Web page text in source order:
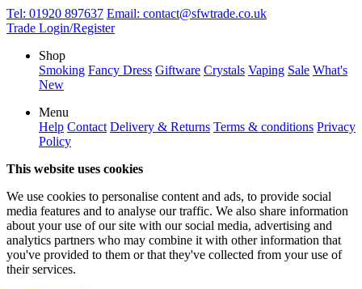
Tel: 01920 897637 Email: contact@sfwtrade.co.uk
Trade Login/Register
Shop
Smoking Fancy Dress Giftware Crystals Vaping Sale What's
New
Menu
Help Contact Delivery & Returns Terms & conditions Privacy
Policy
This website uses cookies
We use cookies to personalise content and ads, to provide social
media features and to analyse our traffic. We also share information
about your use of our site with our social media, advertising and
analytics partners who may combine it with other information that
you've provided to them or that they've collected from your use of
their services.